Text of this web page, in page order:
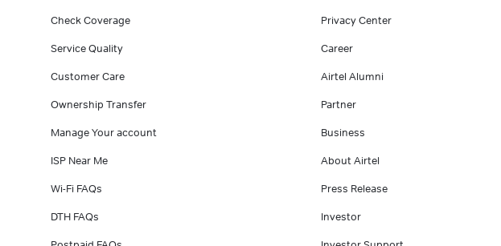
Check Coverage
Service Quality
Customer Care
Ownership Transfer
Manage Your account
ISP Near Me
Wi-Fi FAQs
DTH FAQs
Privacy Center
Career
Airtel Alumni
Partner
Business
About Airtel
Press Release
Investor